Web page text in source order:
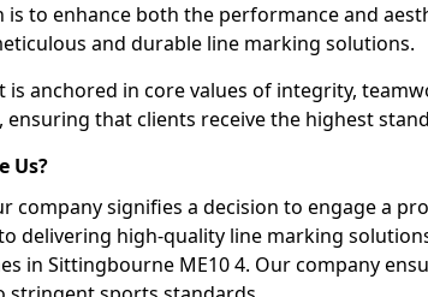
is to enhance both the performance and
and durable line marking solutions.
is anchored in core values of integrity,
ensuring that clients receive the highest
Us?
company signifies a decision to engage a
delivering high-quality line marking
in Sittingbourne ME10 4. Our company